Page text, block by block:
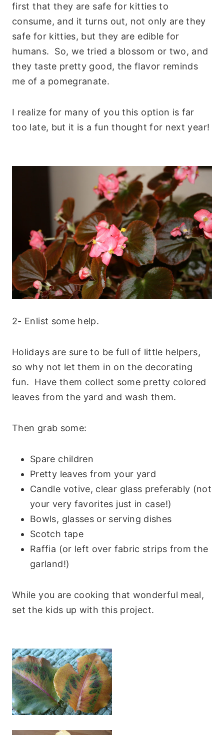
first that they are safe for kitties to
consume, and it turns out, not only are they
safe for kitties, but they are edible for
humans. So, we tried a blossom or two, and
they taste pretty good, the flavor reminds
me of a pomegranate.
I realize for many of you this option is far
too late, but it is a fun thought for next year!
2- Enlist some help.
Holidays are sure to be full of little helpers,
so why not let them in on the decorating
fun. Have them collect some pretty colored
leaves from the yard and wash them.
Then grab some:
Spare children
Pretty leaves from your yard
Candle votive, clear glass preferably (not
your very favorites just in case!)
Bowls, glasses or serving dishes
Scotch tape
Raffia (or left over fabric strips from the
garland!)
While you are cooking that wonderful meal,
set the kids up with this project.